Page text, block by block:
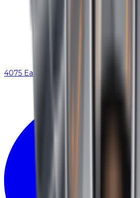
4075 Eastex Fwy, Beaumont, TX 77706